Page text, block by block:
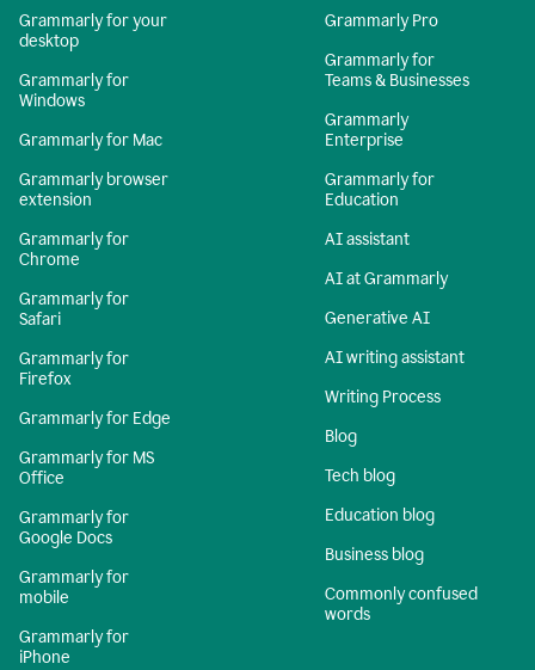
Grammarly for your
desktop
Grammarly for
Windows
Grammarly for Mac
Grammarly browser
extension
Grammarly for
Chrome
Grammarly for
Safari
Grammarly for
Firefox
Grammarly for Edge
Grammarly for MS
Office
Grammarly for
Google Docs
Grammarly for
mobile
Grammarly for
iPhone
Grammarly Pro
Grammarly for
Teams & Businesses
Grammarly
Enterprise
Grammarly for
Education
AI assistant
AI at Grammarly
Generative AI
AI writing assistant
Writing Process
Blog
Tech blog
Education blog
Business blog
Commonly confused
words